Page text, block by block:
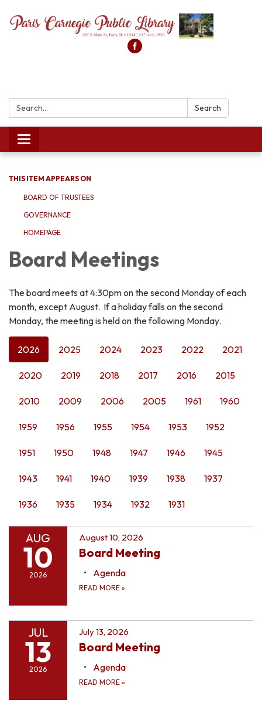
Search: Search
Toggle
navigation
THIS ITEM APPEARS ON
BOARD OF TRUSTEES
GOVERNANCE
HOMEPAGE
Board Meetings
The board meets at 4:30pm on the second Monday of each
month, except August. If a holiday falls on the second
Monday, the meeting is held on the following Monday.
2026 2025 2024 2023 2022 2021
2020 2019 2018 2017 2016 2015
2010 2009 2006 2005 1961 1960
1959 1956 1955 1954 1953 1952
1951 1950 1948 1947 1946 1945
1943 1941 1940 1939 1938 1937
1936 1935 1934 1932 1931
AUG
10
2026
August 10, 2026
Board Meeting
Agenda
READ MORE »
JUL
13
2026
July 13, 2026
Board Meeting
Agenda
READ MORE »